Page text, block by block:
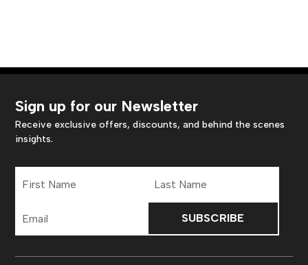
Sign up for our Newsletter
Receive exclusive offers, discounts, and behind the scenes
insights.
Name
Name
Address